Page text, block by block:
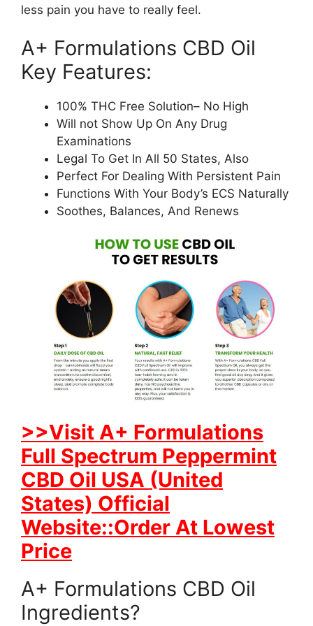
less pain you have to really feel.
A+ Formulations CBD Oil
Key Features:
100% THC Free Solution– No High
Will not Show Up On Any Drug
Examinations
Legal To Get In All 50 States, Also
Perfect For Dealing With Persistent Pain
Functions With Your Body’s ECS Naturally
Soothes, Balances, And Renews
>>Visit A+ Formulations
Full Spectrum Peppermint
CBD Oil USA (United
States) Official
Website::Order At Lowest
Price
A+ Formulations CBD Oil
Ingredients?